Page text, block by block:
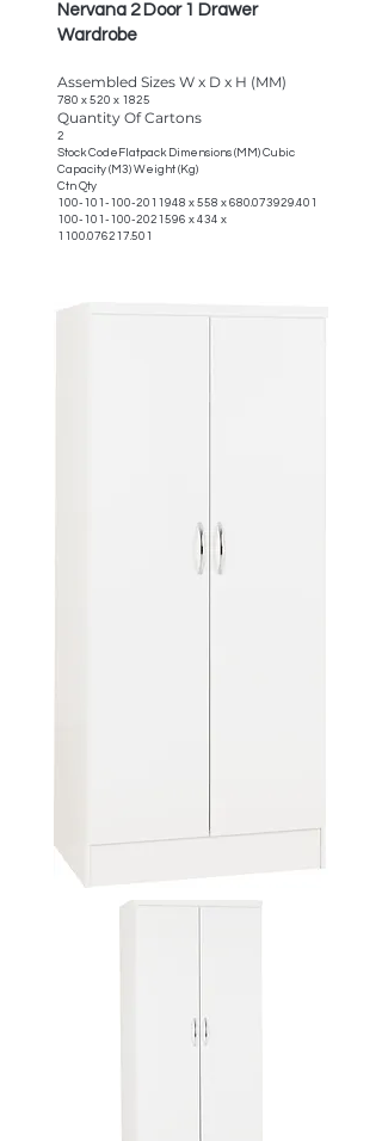
Nervana 2 Door 1 Drawer
Wardrobe
Assembled Sizes W x D x H (MM)
780 x 520 x 1825
Quantity Of Cartons
2
Stock CodeFlatpack Dimensions (MM) Cubic
Capacity (M3) Weight (Kg)
Ctn Qty
100-101-100-2011948 x 558 x 680.073929.401
100-101-100-2021596 x 434 x
1100.076217.501